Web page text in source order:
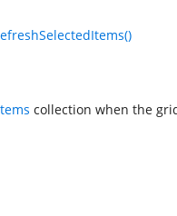
collection when the